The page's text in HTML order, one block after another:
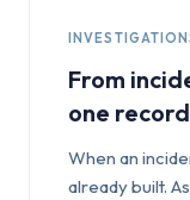
From
one
When an
already built.